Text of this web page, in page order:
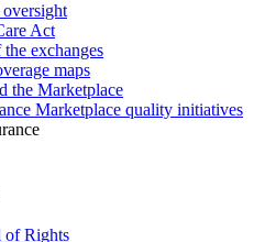
Act
exchanges
maps
the Marketplace
Marketplace quality initiatives
of Rights